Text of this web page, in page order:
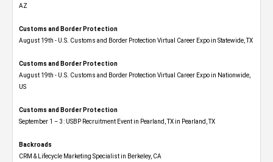
AZ
Customs and Border Protection
August 19th - U.S. Customs and Border Protection Virtual Career Expo​ in Statewide, TX
Customs and Border Protection
August 19th - U.S. Customs and Border Protection Virtual Career Expo​ in Nationwide,
US
Customs and Border Protection
September 1 – 3: USBP Recruitment Event in Pearland, TX in Pearland, TX
Backroads
CRM & Lifecycle Marketing Specialist in Berkeley, CA